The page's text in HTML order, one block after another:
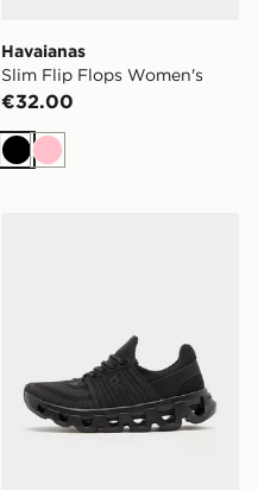
Havaianas
Slim Flip Flops Women's
€32.00
Black
Pink